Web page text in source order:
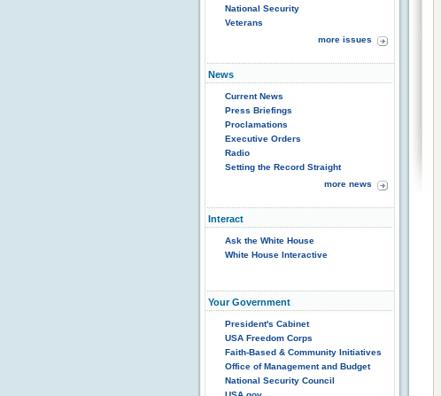
National Security
Veterans
more issues
News
Current News
Press Briefings
Proclamations
Executive Orders
Radio
Setting the Record Straight
more news
Interact
Ask the White House
White House Interactive
Your Government
President's Cabinet
USA Freedom Corps
Faith-Based & Community Initiatives
Office of Management and Budget
National Security Council